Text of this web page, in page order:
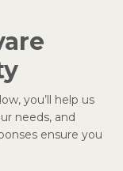
you’ll help us
needs, and
ensure you